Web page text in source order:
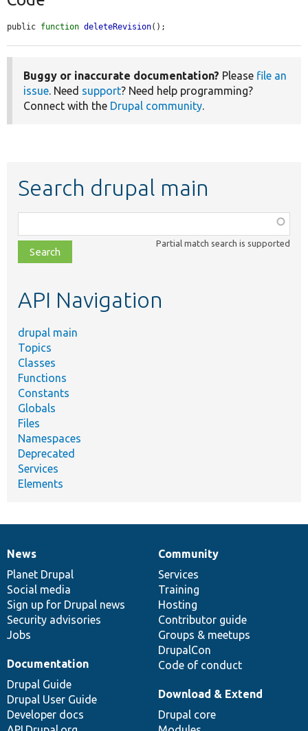
public function deleteRevision();
Buggy or inaccurate documentation? Please file an
issue. Need support? Need help programming?
Connect with the Drupal community.
Search drupal main
class,
file,
topic,
Partial match search is supported
API Navigation
drupal main
Topics
Classes
Functions
Constants
Globals
Files
Namespaces
Deprecated
Services
Elements
News
items
News
Planet Drupal
Social media
Sign up for Drupal news
Security advisories
Jobs
Our
community
Community
Services
Training
Hosting
Contributor guide
Groups & meetups
DrupalCon
Code of conduct
Documentation
Documentation
Drupal Guide
Drupal User Guide
Developer docs
Drupal
code
base
Download & Extend
Drupal core
Governance
of
community